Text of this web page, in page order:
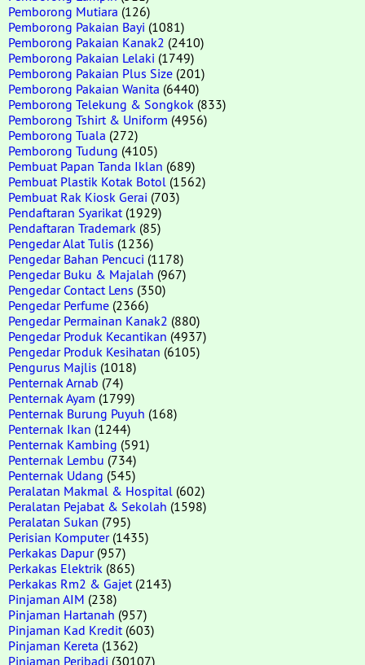
Pemborong Mutiara (126)
Pemborong Pakaian Bayi (1081)
Pemborong Pakaian Kanak2 (2410)
Pemborong Pakaian Lelaki (1749)
Pemborong Pakaian Plus Size (201)
Pemborong Pakaian Wanita (6440)
Pemborong Telekung & Songkok (833)
Pemborong Tshirt & Uniform (4956)
Pemborong Tuala (272)
Pemborong Tudung (4105)
Pembuat Papan Tanda Iklan (689)
Pembuat Plastik Kotak Botol (1562)
Pembuat Rak Kiosk Gerai (703)
Pendaftaran Syarikat (1929)
Pendaftaran Trademark (85)
Pengedar Alat Tulis (1236)
Pengedar Bahan Pencuci (1178)
Pengedar Buku & Majalah (967)
Pengedar Contact Lens (350)
Pengedar Perfume (2366)
Pengedar Permainan Kanak2 (880)
Pengedar Produk Kecantikan (4937)
Pengedar Produk Kesihatan (6105)
Pengurus Majlis (1018)
Penternak Arnab (74)
Penternak Ayam (1799)
Penternak Burung Puyuh (168)
Penternak Ikan (1244)
Penternak Kambing (591)
Penternak Lembu (734)
Penternak Udang (545)
Peralatan Makmal & Hospital (602)
Peralatan Pejabat & Sekolah (1598)
Peralatan Sukan (795)
Perisian Komputer(1435)
Perkakas Dapur(957)
Perkakas Elektrik (865)
Perkakas Rm2 & Gajet (2143)
Pinjaman AIM (238)
Pinjaman Hartanah (957)
Pinjaman Kad Kredit (603)
Pinjaman Kereta (1362)
Pinjaman Peribadi (30107)